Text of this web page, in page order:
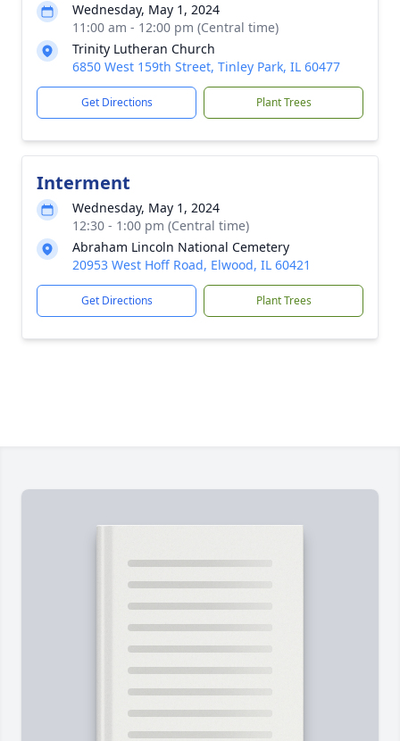
Wednesday, May 1, 2024
11:00 am - 12:00 pm (Central time)
Trinity Lutheran Church
6850 West 159th Street, Tinley Park, IL 60477
Get Directions Plant Trees
Interment
Wednesday, May 1, 2024
12:30 - 1:00 pm (Central time)
Abraham Lincoln National Cemetery
20953 West Hoff Road, Elwood, IL 60421
Get Directions Plant Trees